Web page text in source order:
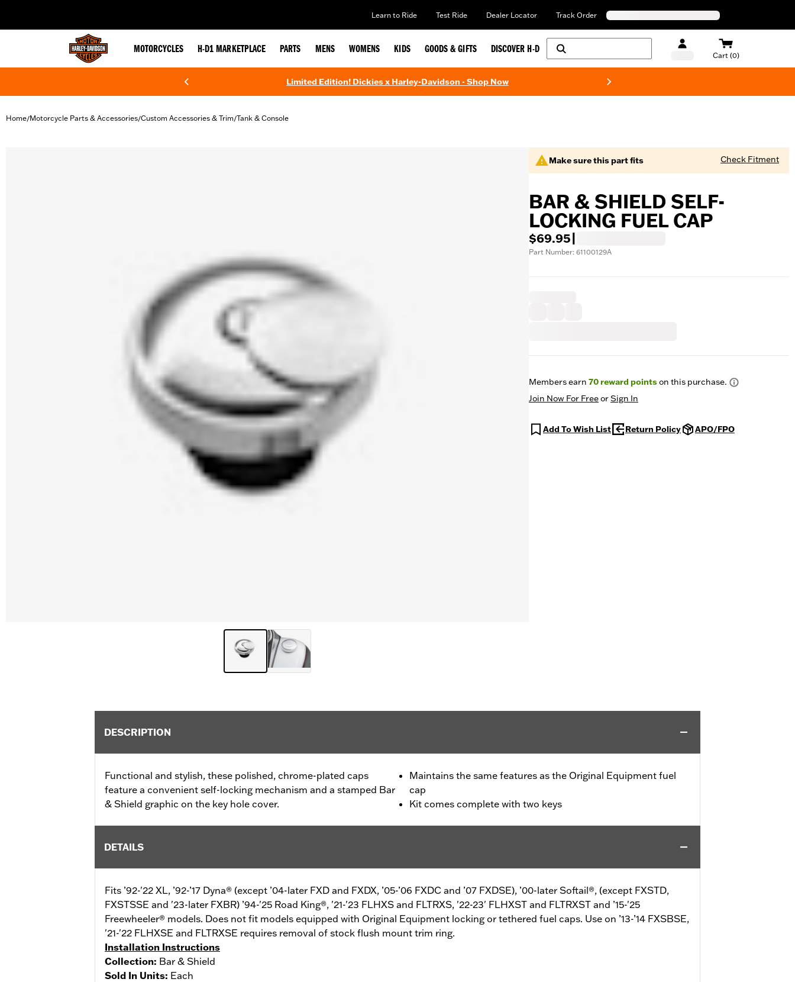
Learn to Ride Test Ride Dealer Locator Track Order
MOTORCYCLES H-D1 MARKETPLACE PARTS MENS WOMENS KIDS GOODS & GIFTS DISCOVER H-D
Cart (0)
Limited Edition! Dickies x Harley-Davidson - Shop Now
Home/Motorcycle Parts & Accessories/Custom Accessories & Trim/Tank & Console
Make sure this part fits Check Fitment
BAR & SHIELD SELF-
LOCKING FUEL CAP
$69.95
Part Number: 61100129A
Members earn 70reward pointson this purchase.
Join Now For FreeorSign In
Add To Wish List Return Policy APO/FPO
DESCRIPTION
Functional and stylish, these polished, chrome-plated caps
feature a convenient self-locking mechanism and a stamped Bar
& Shield graphic on the key hole cover.
Maintains the same features as the Original Equipment fuel
cap
Kit comes complete with two keys
DETAILS
Fits ’92-'22 XL, ’92-’17 Dyna® (except ’04-later FXD and FXDX, ’05-’06 FXDC and ’07 FXDSE), ’00-later Softail®, (except FXSTD,
FXSTSSE and '23-later FXBR) ’94-'25 Road King®, '21-'23 FLHXS and FLTRXS, '22-23' FLHXST and FLTRXST and ’15-'25
Freewheeler® models. Does not fit models equipped with Original Equipment locking or tethered fuel caps. Use on ’13-’14 FXSBSE,
'21-'22 FLHXSE and FLTRXSE requires removal of stock flush mount trim ring.
Installation Instructions
Collection: Bar & Shield
Sold In Units: Each